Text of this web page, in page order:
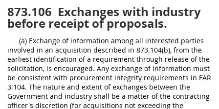
873.106 Exchanges with industry
before receipt of proposals.
(a) Exchange of information among all interested parties
involved in an acquisition described in 873.104(b), from the
earliest identification of a requirement through release of the
solicitation, is encouraged. Any exchange of information must
be consistent with procurement integrity requirements in FAR
3.104. The nature and extent of exchanges between the
Government and industry shall be a matter of the contracting
officer's discretion (for acquisitions not exceeding the